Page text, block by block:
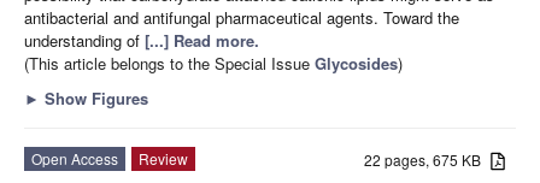
antibacterial and antifungal pharmaceutical agents. Toward the
understanding of [...] Read more.
(This article belongs to the Special Issue Glycosides)
► Show Figures
22 pages, 675 KB
Open Access
Review